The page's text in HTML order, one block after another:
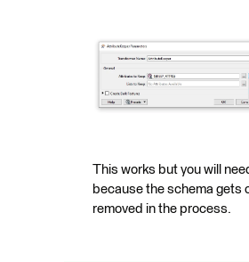
This works but you will
because the schema gets
removed in the process.